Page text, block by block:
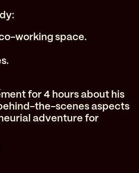
working space.
for 4 hours about his
the-scenes aspects
adventure for